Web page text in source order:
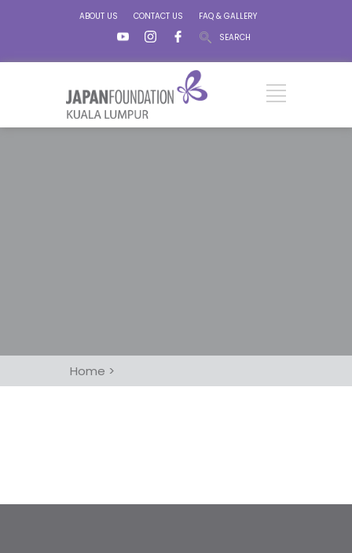
ABOUT US CONTACT US
FAQ & GALLERY
SEARCH
Home >